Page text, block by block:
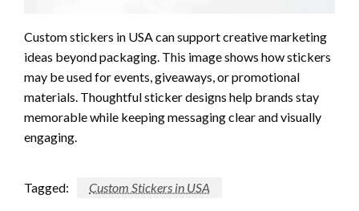
Custom stickers in USA can support creative marketing
ideas beyond packaging. This image shows how stickers
may be used for events, giveaways, or promotional
materials. Thoughtful sticker designs help brands stay
memorable while keeping messaging clear and visually
engaging.
Tagged: Custom Stickers in USA